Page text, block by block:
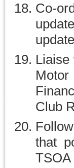
Co-
Liaise
Club
that
TSOA